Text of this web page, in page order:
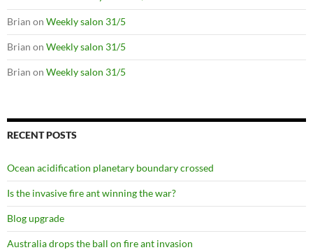
Brian on Weekly salon 31/5
Brian on Weekly salon 31/5
Brian on Weekly salon 31/5
RECENT POSTS
Ocean acidification planetary boundary crossed
Is the invasive fire ant winning the war?
Blog upgrade
Australia drops the ball on fire ant invasion